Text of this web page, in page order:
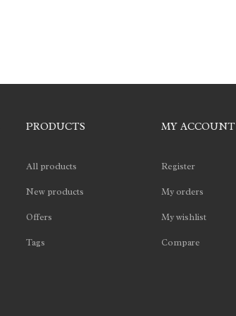
PRODUCTS
All products
New products
Offers
Tags
MY ACCOUNT
Register
My orders
My wishlist
Compare